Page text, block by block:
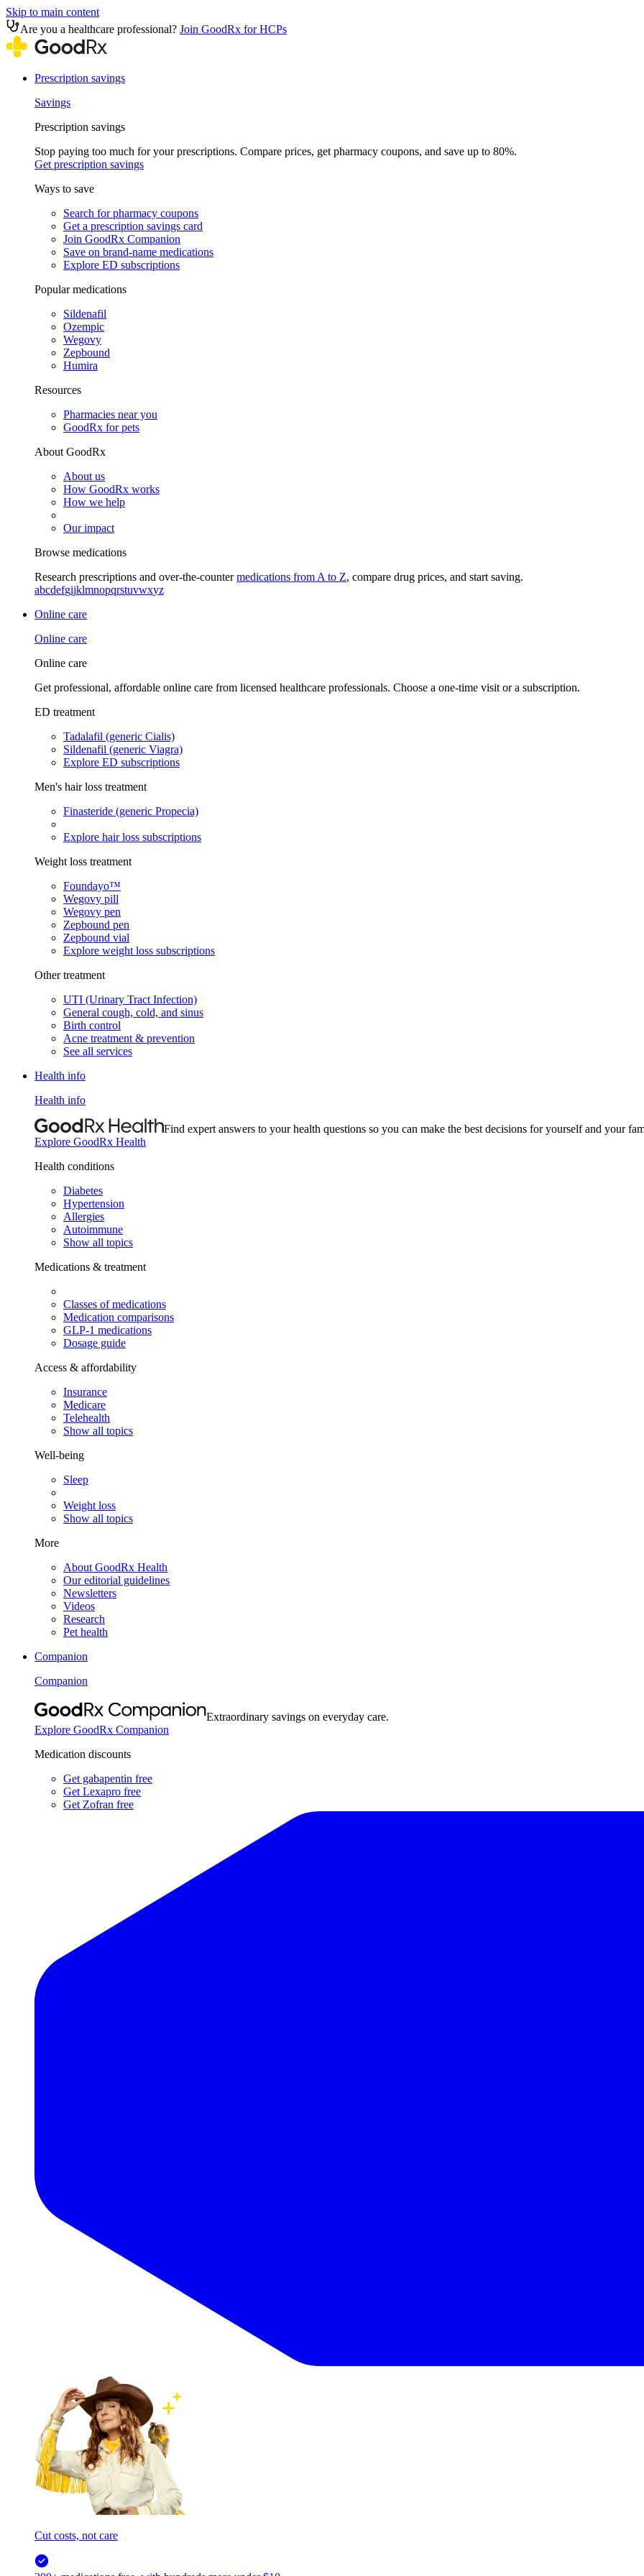
Skip to main content
Are you a healthcare professional? Join GoodRx for HCPs
Prescription savings
Savings
Prescription savings
Stop paying too much for your prescriptions. Compare prices, get pharmacy coupons, and save up to 80%.
Get prescription savings
Ways to save
Search for pharmacy coupons
Get a prescription savings card
Join GoodRx Companion
Save on brand-name medications
Explore ED subscriptions
Popular medications
Sildenafil
Ozempic
Wegovy
Zepbound
Humira
Resources
Pharmacies near you
GoodRx for pets
About GoodRx
About us
How GoodRx works
How we help
Our impact
Browse medications
Research prescriptions and over-the-countermedications from A to Z, compare drug prices, and start saving.
abcdefgijklmnopqrstuvwxyz
Online care
Online care
Online care
Get professional, affordable online care from licensed healthcare professionals. Choose a one-time visit or a subscription.
ED treatment
Tadalafil (generic Cialis)
Sildenafil (generic Viagra)
Explore ED subscriptions
Men's hair loss treatment
Finasteride (generic Propecia)
Explore hair loss subscriptions
Weight loss treatment
Foundayo™
Wegovy pill
Wegovy pen
Zepbound pen
Zepbound vial
Explore weight loss subscriptions
Other treatment
UTI (Urinary Tract Infection)
General cough, cold, and sinus
Birth control
Acne treatment & prevention
See all services
Health info
Health info
Find expert answers to your health questions so you can make the best decisions for yourself and your
Explore GoodRx Health
Health conditions
Diabetes
Hypertension
Allergies
Autoimmune
Show all topics
Medications & treatment
Classes of medications
Medication comparisons
GLP-1 medications
Dosage guide
Access & affordability
Insurance
Medicare
Telehealth
Show all topics
Well-being
Sleep
Weight loss
Show all topics
More
About GoodRx Health
Our editorial guidelines
Newsletters
Videos
Research
Pet health
Companion
Companion
Extraordinary savings on everyday care.
Explore GoodRx Companion
Medication discounts
Get gabapentin free
Get Lexapro free
Get Zofran free
Cut costs, not care